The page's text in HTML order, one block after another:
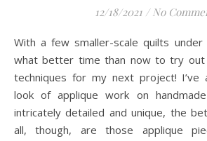
12/18/2021 / No
With a few smaller-scale quilts under my belt, I thought
what better time than now to try out
techniques for my next project! I’ve
look of applique work on
intricately detailed and unique, the
all, though, are those applique